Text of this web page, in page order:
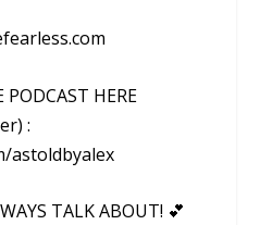
HERE
:
astoldbyalex
TALK ABOUT! 💕